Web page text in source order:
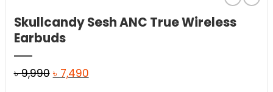
Skullcandy Sesh ANC True Wireless
Earbuds
৳9,990 Original
৳ 7,490Current